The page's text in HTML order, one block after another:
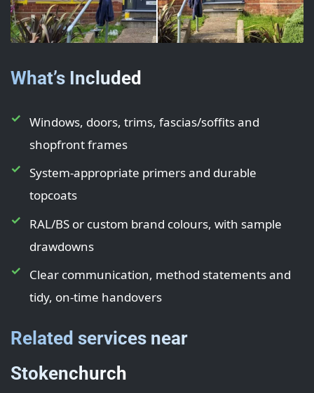
What’s Included
Windows, doors, trims, fascias/soffits and
shopfront frames
System-appropriate primers and durable
topcoats
RAL/BS or custom brand colours, with sample
drawdowns
Clear communication, method statements and
tidy, on-time handovers
Related services near
Stokenchurch